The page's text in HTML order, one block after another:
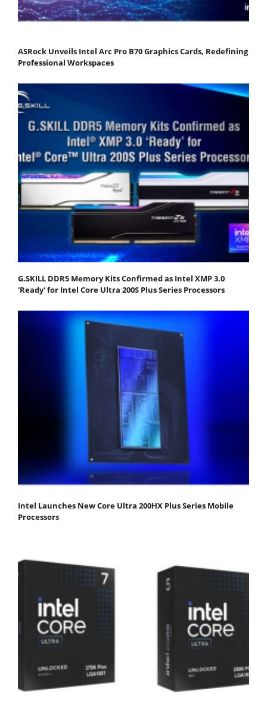
ASRock Unveils Intel Arc Pro B70 Graphics Cards, Redefining
Professional Workspaces
G.SKILL DDR5 Memory Kits Confirmed as Intel XMP 3.0
'Ready' for Intel Core Ultra 200S Plus Series Processors
Intel Launches New Core Ultra 200HX Plus Series Mobile
Processors